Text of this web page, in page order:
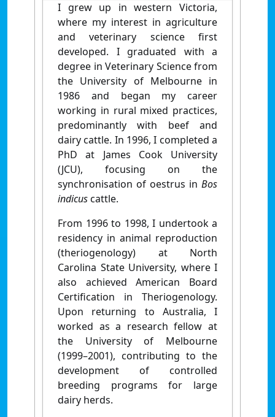
I grew up in western Victoria,
where my interest in agriculture
and veterinary science first
developed. I graduated with a
degree in Veterinary Science from
the University of Melbourne in
1986 and began my career
working in rural mixed practices,
predominantly with beef and
dairy cattle. In 1996, I completed a
PhD at James Cook University
(JCU), focusing on the
synchronisation of oestrus in Bos
indicuscattle.
From 1996 to 1998, I undertook a
residency in animal reproduction
(theriogenology) at North
Carolina State University, where I
also achieved American Board
Certification in Theriogenology.
Upon returning to Australia, I
worked as a research fellow at
the University of Melbourne
(1999–2001), contributing to the
development of controlled
breeding programs for large
dairy herds.